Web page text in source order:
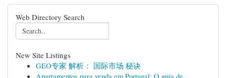
Web Directory Search
New Site Listings
GEO专家 解析： 国际市场 秘诀
Apartamentos para venda em Portugal: O guia de...